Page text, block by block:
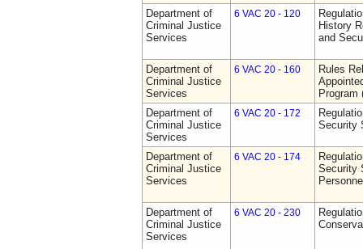
Department of
Criminal Justice
Services
6 VAC 20 - 120
History
and
Department of
Criminal Justice
Services
6 VAC 20 - 160
Rules
Program
Department of
Criminal Justice
Services
6 VAC 20 - 172
Security
Department of
Criminal Justice
Services
6 VAC 20 - 174
Security
Department of
Criminal Justice
Services
6 VAC 20 - 230